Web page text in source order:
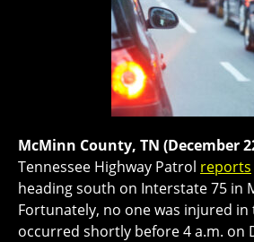
McMinn County, TN (December
Tennessee Highway Patrol reports
heading south on Interstate 75 in
Fortunately, no one was injured in
occurred shortly before 4 a.m. on